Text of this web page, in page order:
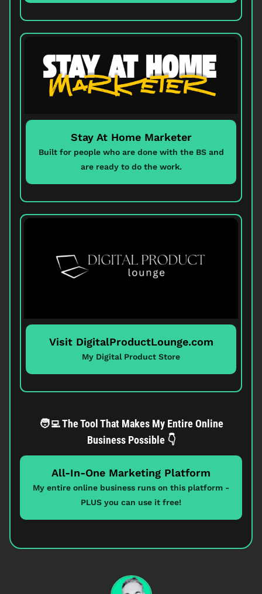
Stay At Home Marketer
Built for people who are done with the BS and
are ready to do the work.
Visit DigitalProductLounge.com
My Digital Product Store
🧑‍💻 The Tool That Makes My Entire Online
Business Possible 👇
All-In-One Marketing Platform
My entire online business runs on this platform -
PLUS you can use it free!